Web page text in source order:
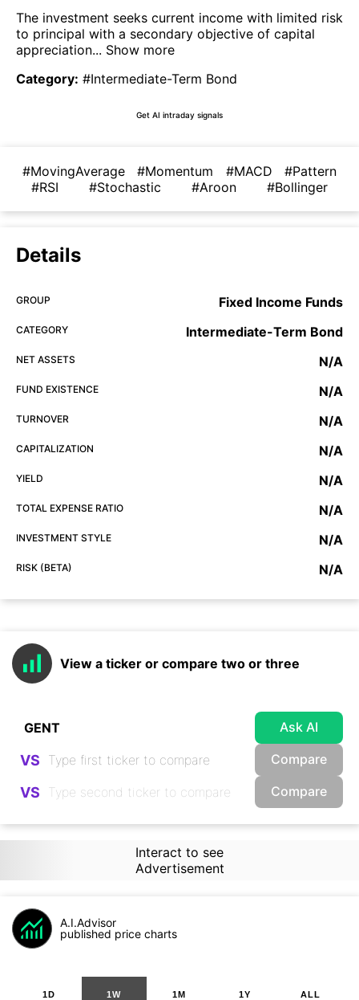
The investment seeks current income with limited risk
to principal with a secondary objective of capital
appreciation... Show more
Category: #Intermediate-Term Bond
Get AI intraday signals
#MovingAverage #Momentum #MACD
#Pattern
#RSI
#Stochastic #Aroon #Bollinger
Details
GROUP Fixed Income Funds
CATEGORY Intermediate-Term Bond
NET ASSETS N/A
FUND EXISTENCE N/A
TURNOVER N/A
CAPITALIZATION N/A
YIELD N/A
TOTAL EXPENSE RATIO N/A
INVESTMENT STYLE N/A
RISK (BETA) N/A
View a ticker or compare two or three
Ask AI
VS Compare
VS Compare
Interact to see
Advertisement
A.I.Advisor
published price charts
1D 1W 1M 1Y ALL